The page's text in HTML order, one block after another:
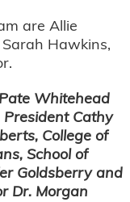
are Allie
Hawkins,
Whitehead
Cathy
College of
School of
Goldsberry and
Dr. Morgan